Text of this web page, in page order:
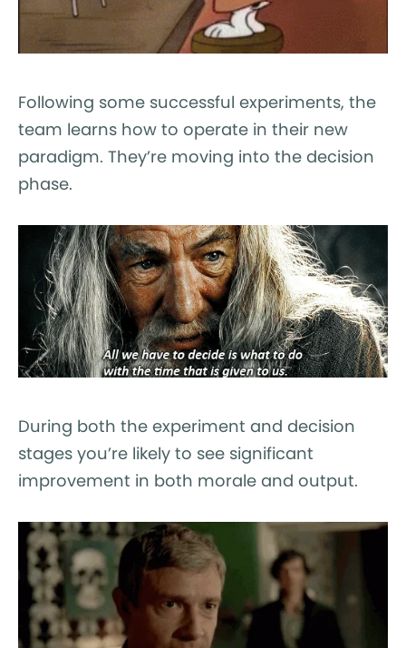
Following some successful experiments, the
team learns how to operate in their new
paradigm. They’re moving into the decision
phase.
During both the experiment and decision
stages you’re likely to see significant
improvement in both morale and output.